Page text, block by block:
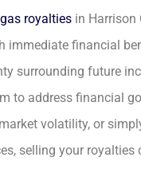
royalties in Harrison
immediate financial
surrounding future
to address financial
volatility, or
selling your royalties